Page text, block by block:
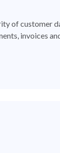
of customer
invoices